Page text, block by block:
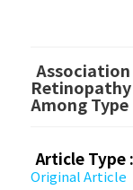
Among
Article Type :
Original Article